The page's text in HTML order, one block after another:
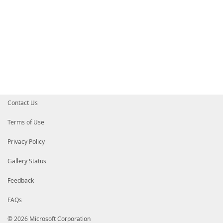
Contact Us
Terms of Use
Privacy Policy
Gallery Status
Feedback
FAQs
© 2026 Microsoft Corporation